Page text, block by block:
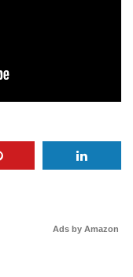
Ads by Amazon